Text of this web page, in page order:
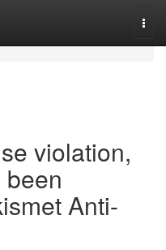
violation,
Anti-